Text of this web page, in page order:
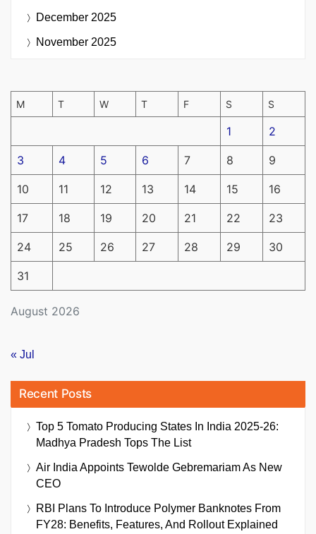
December 2025
November 2025
August 2026
M T W T F S S
1 2
3 4 5 6 7 8 9
10 11 12 13 14 15 16
17 18 19 20 21 22 23
24 25 26 27 28 29 30
31
« Jul
Recent Posts
Top 5 Tomato Producing States In India 2025-26:
Madhya Pradesh Tops The List
Air India Appoints Tewolde Gebremariam As New
CEO
RBI Plans To Introduce Polymer Banknotes From
FY28: Benefits, Features, And Rollout Explained